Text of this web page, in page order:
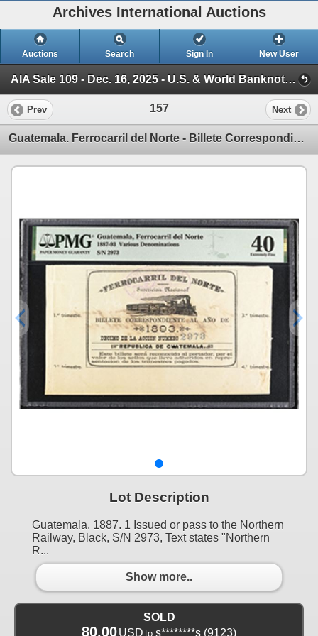
Archives International Auctions
Auctions Search Sign In New User
AIA Sale 109 - Dec. 16, 2025 - U.S. & World Banknotes, Scripophily, Coins & Ephemera (Session 1)
Prev 157 Next
Guatemala. Ferrocarril del Norte - Billete Correspondiente, (Northern Railway), 1887-93, 1 Issue Tic
Lot Description
Guatemala. 1887. 1 Issued or pass to the Northern
Railway, Black, S/N 2973, Text states "Northern
R...
Show more..
SOLD
80.00USD to s********s (9123)